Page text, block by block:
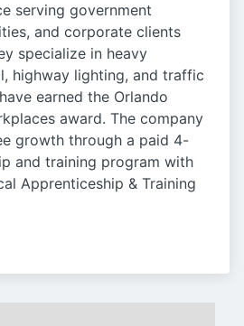
serving government
and corporate clients
specialize in heavy
highway lighting, and traffic
earned the Orlando
award. The company
growth through a paid 4-
and training program with
Apprenticeship & Training